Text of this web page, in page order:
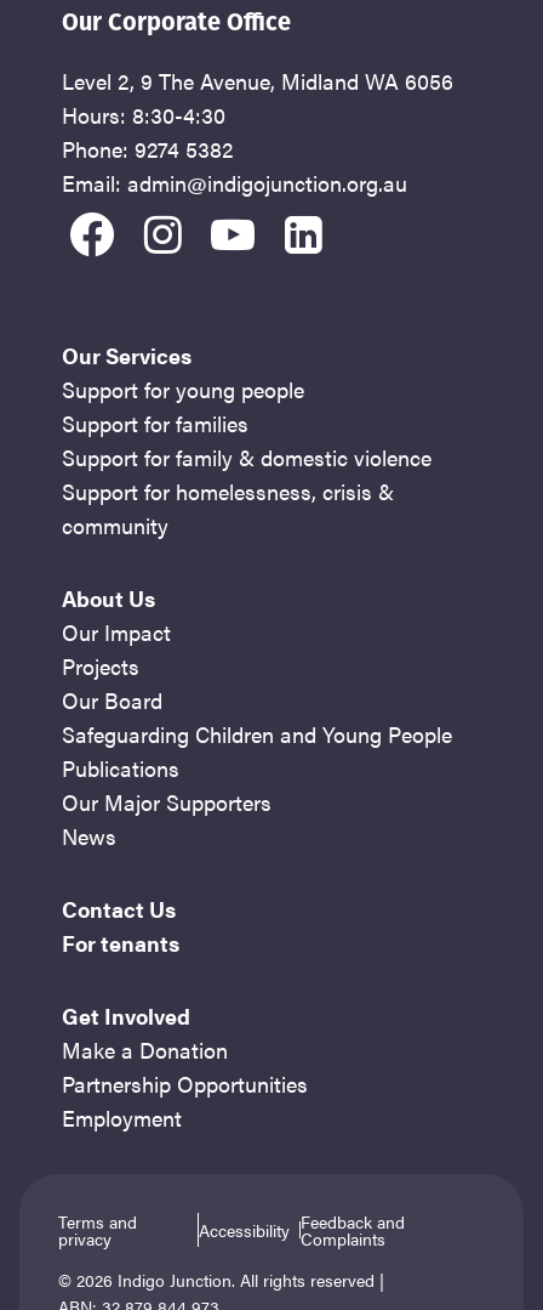
Our Corporate Office
Level 2, 9 The Avenue, Midland WA 6056
Hours: 8:30-4:30
Phone: 9274 5382
Email: admin@indigojunction.org.au
facebook
instagram
youtubelinkedin
Our Services
Support for young people
Support for families
Support for family & domestic violence
Support for homelessness, crisis &
community
About Us
Our Impact
Projects
Our Board
Safeguarding Children and Young People
Publications
Our Major Supporters
News
Contact Us
For tenants
Get Involved
Make a Donation
Partnership Opportunities
Employment
Terms and
privacy Accessibility Feedback and
Complaints
© 2026 Indigo Junction. All rights reserved |